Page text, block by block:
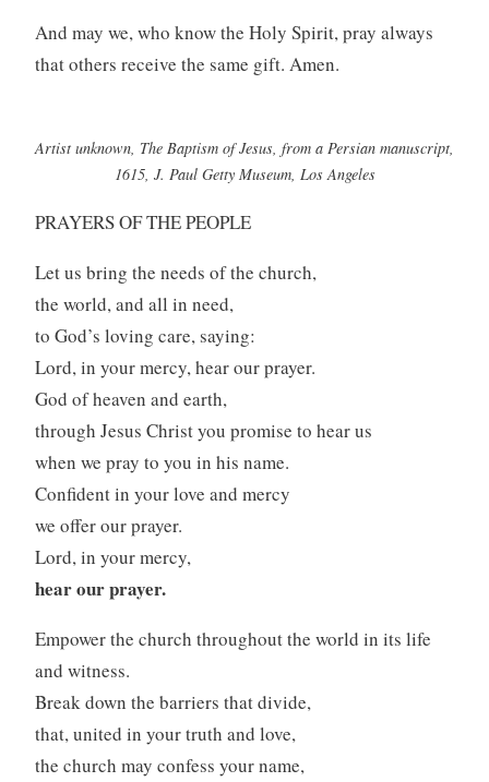
And may we, who know the Holy Spirit, pray always
that others receive the same gift. Amen.
Artist unknown, The Baptism of Jesus, from a Persian manuscript,
1615, J. Paul Getty Museum, Los Angeles
PRAYERS OF THE PEOPLE
Let us bring the needs of the church,
the world, and all in need,
to God’s loving care, saying:
Lord, in your mercy, hear our prayer.
God of heaven and earth,
through Jesus Christ you promise to hear us
when we pray to you in his name.
Confident in your love and mercy
we offer our prayer.
Lord, in your mercy,
hear our prayer.
Empower the church throughout the world in its life
and witness.
Break down the barriers that divide,
that, united in your truth and love,
the church may confess your name,